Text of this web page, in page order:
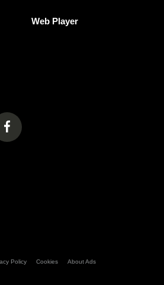
Web Player
in a new tab)
(opens in a new tab)
In A New Tab)
Policy Cookies About Ads